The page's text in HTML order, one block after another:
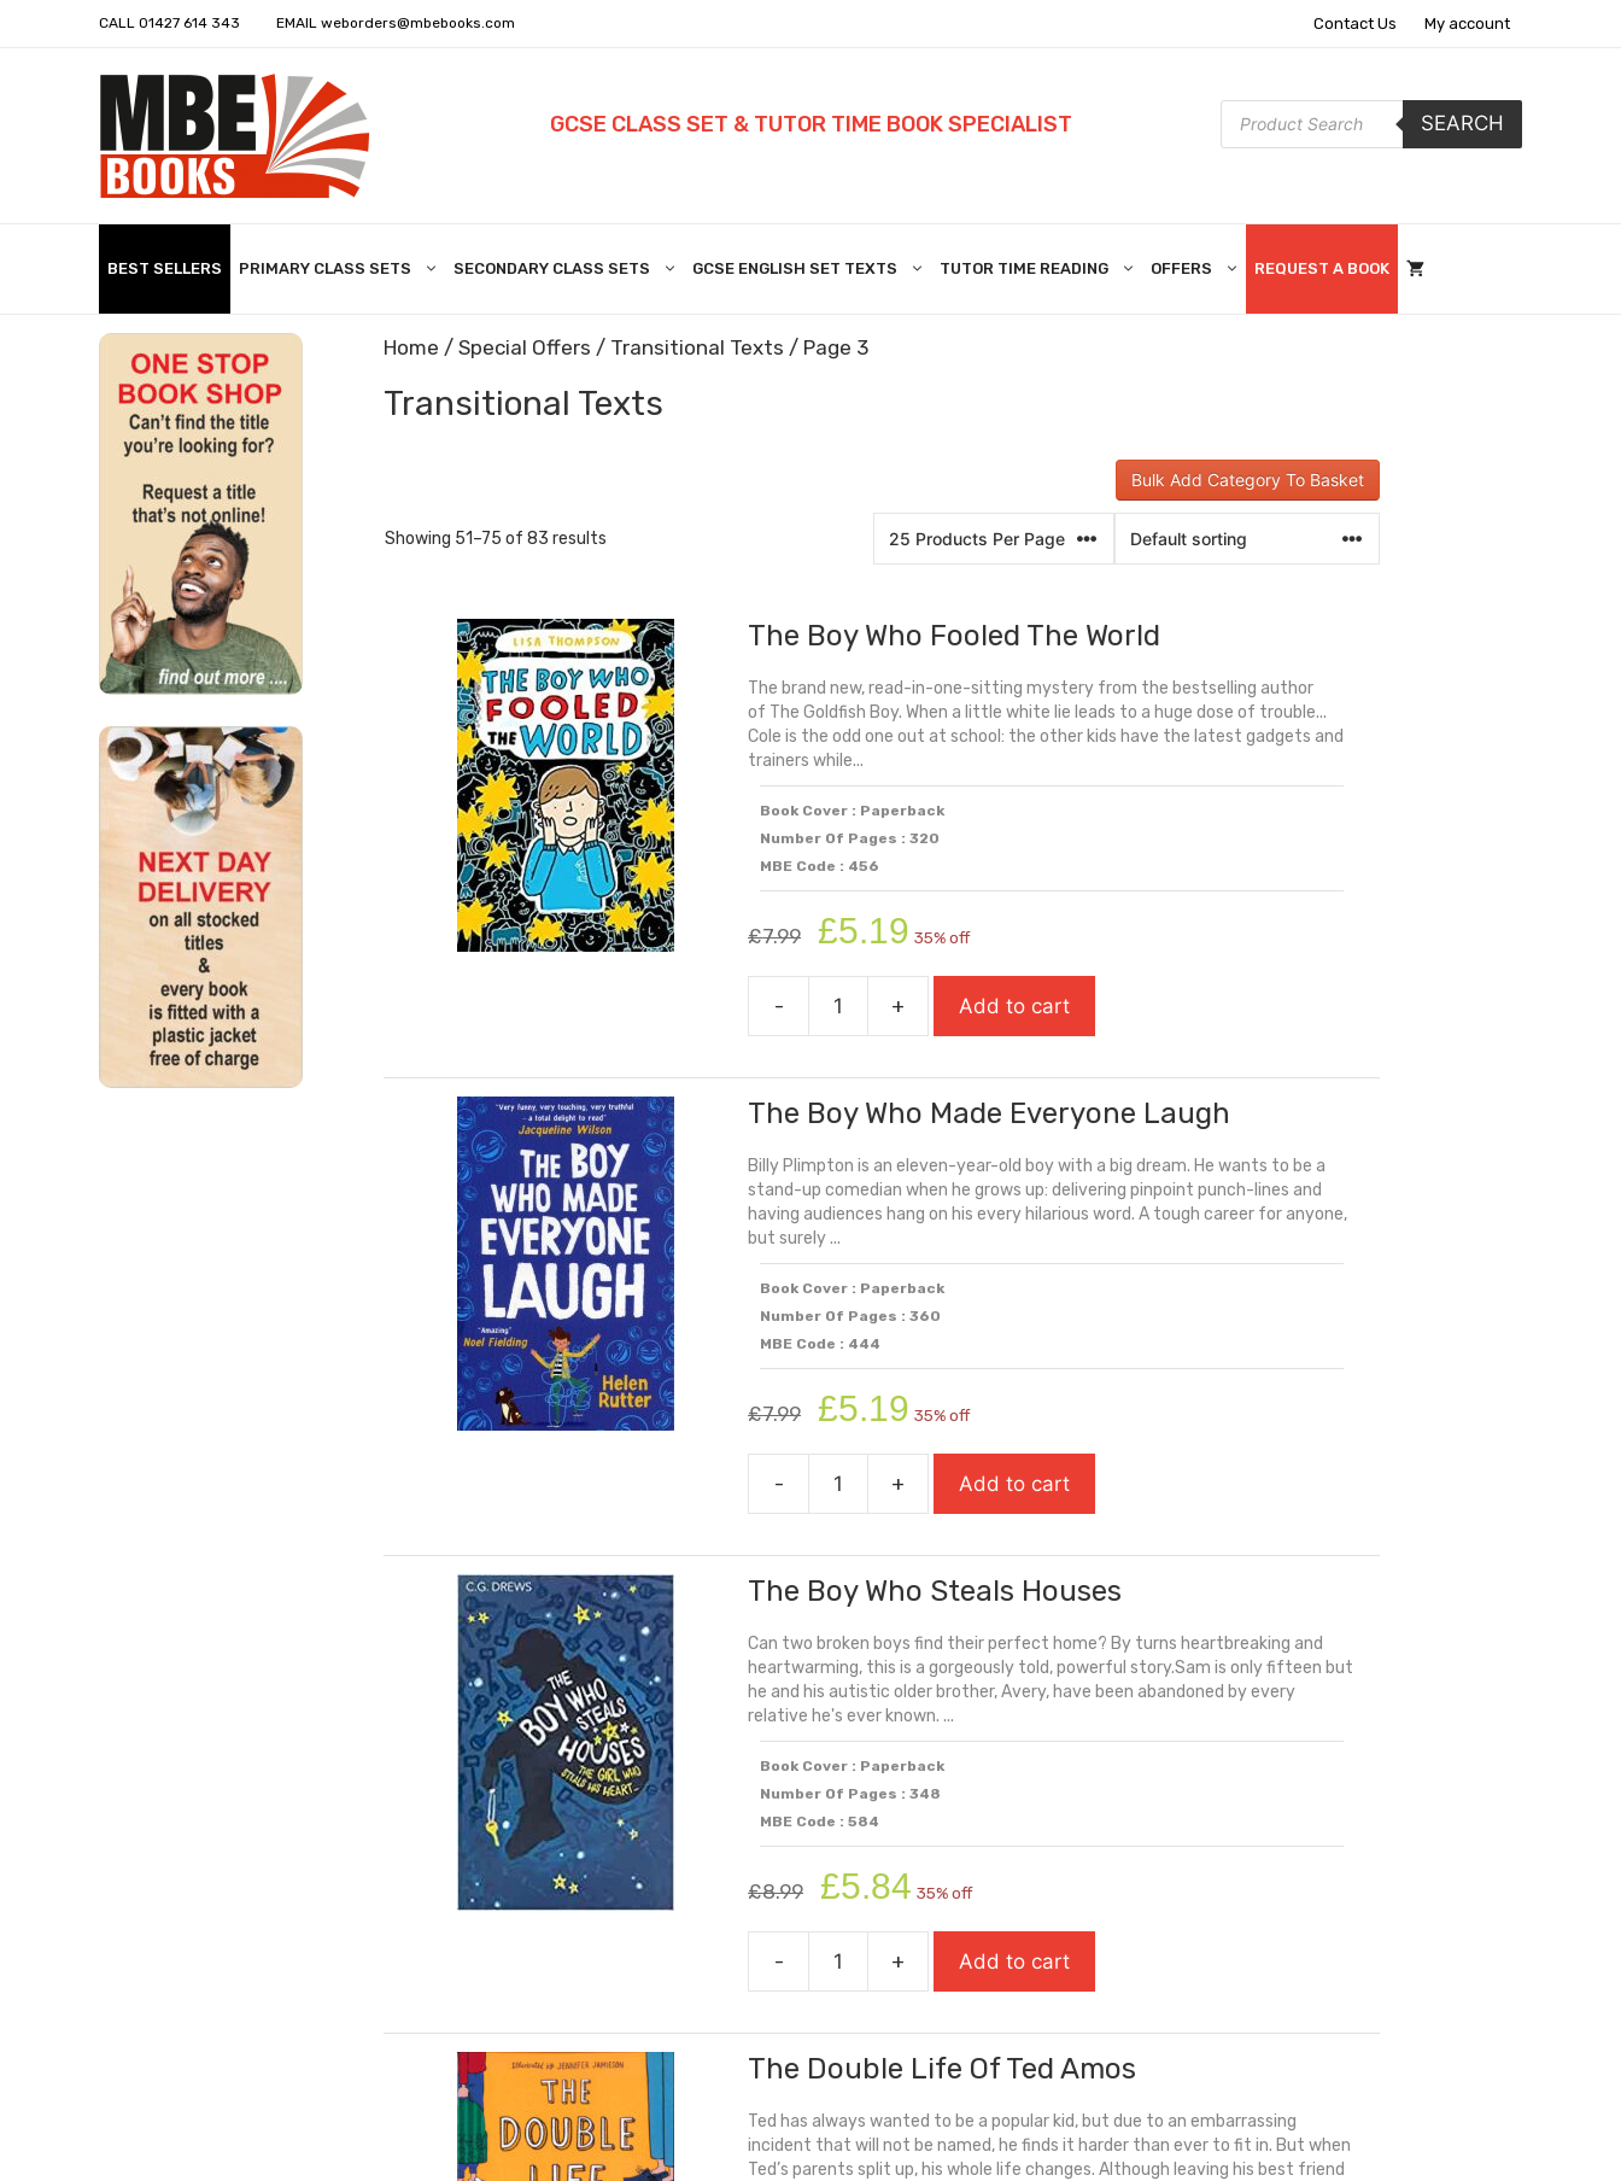
CALL 01427 614 343 EMAIL weborders@mbebooks.com Contact Us My account
GCSE CLASS SET & TUTOR TIME BOOK SPECIALIST
Products
search
SEARCH
BEST SELLERS PRIMARY CLASS SETS SECONDARY CLASS SETS GCSE ENGLISH SET TEXTS TUTOR TIME READING OFFERS REQUEST A BOOK
Home / Special Offers / Transitional Texts / Page 3
Transitional Texts
Bulk Add Category To Basket
Showing 51–75 of 83 results
The Boy Who Fooled The World
The brand new, read-in-one-sitting mystery from the bestselling author
of The Goldfish Boy. When a little white lie leads to a huge dose of trouble...
Cole is the odd one out at school: the other kids have the latest gadgets and
trainers while...
Book Cover : Paperback
Number Of Pages : 320
MBE Code : 456
£7.99
Original
price
was:
£7.99.
£5.19 price
is:
£5.19.
35% off
-
Who
Fooled
World
quantity
+ Add to cart
The Boy Who Made Everyone Laugh
Billy Plimpton is an eleven-year-old boy with a big dream. He wants to be a
stand-up comedian when he grows up: delivering pinpoint punch-lines and
having audiences hang on his every hilarious word. A tough career for anyone,
but surely ...
Book Cover : Paperback
Number Of Pages : 360
MBE Code : 444
£7.99
Original
price
was:
£7.99.
£5.19 price
is:
£5.19.
35% off
-
Who
Made
Laugh
quantity
+ Add to cart
The Boy Who Steals Houses
Can two broken boys find their perfect home? By turns heartbreaking and
heartwarming, this is a gorgeously told, powerful story.Sam is only fifteen but
he and his autistic older brother, Avery, have been abandoned by every
relative he's ever known. ...
Book Cover : Paperback
Number Of Pages : 348
MBE Code : 584
£8.99
Original
price
was:
£8.99.
£5.84 price
is:
£5.84.
35% off
-
Who
Steals
quantity
+ Add to cart
The Double Life Of Ted Amos
Ted has always wanted to be a popular kid, but due to an embarrassing
incident that will not be named, he finds it harder than ever to fit in. But when
Ted’s parents split up, his whole life changes. Although leaving his best friend